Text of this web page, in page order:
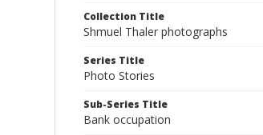
Collection Title
Shmuel Thaler photographs
Series Title
Photo Stories
Sub-Series Title
Bank occupation